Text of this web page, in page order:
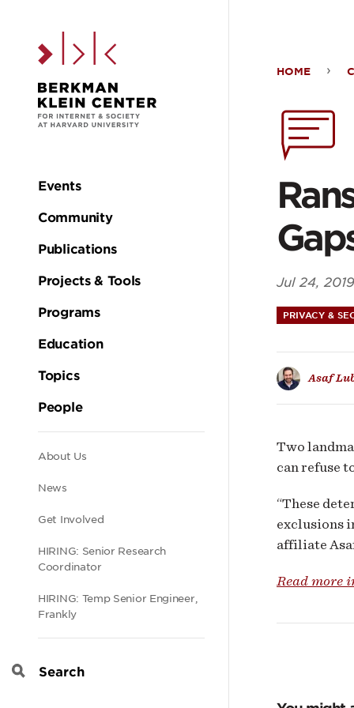
Main
navigation
Events
Community
Publications
Projects & Tools
Programs
Education
Topics
People
Secondary
navigation
About Us
News
Get Involved
HIRING: Senior Research
Coordinator
HIRING: Temp Senior Engineer,
Frankly
Search
Data
Gaps
in
HOME
Jul 24, 2019
PRIVACY &
Asaf
Two
can refuse
“These
exclusions
affiliate
Read more